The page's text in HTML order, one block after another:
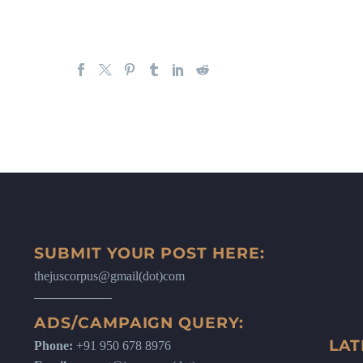
SUBMIT YOUR POST HERE:
thejuscorpus@gmail(dot)com
ADS/CAMPAIGN QUERY:
Phone: +91 950 678 8976